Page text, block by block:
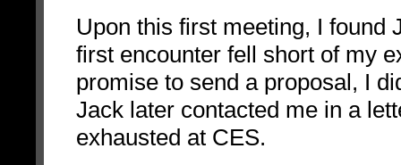
Upon this first meeting, I found
first encounter fell short of my
promise to send a proposal, I
Jack later contacted me in a
exhausted at CES.